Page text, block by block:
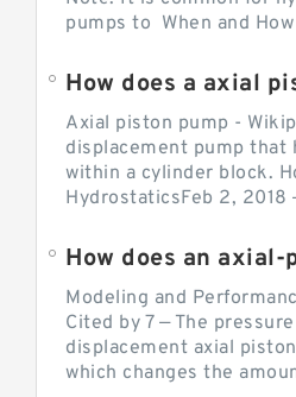
pumps to When and
How does a axial
Axial piston pump -
displacement pump that
within a cylinder block.
HydrostaticsFeb 2,
Modeling and
Cited by 7 — The
displacement axial
which changes the